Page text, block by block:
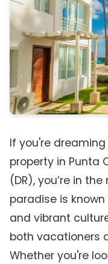
If you're
property in Punta
(DR), you’re in
paradise is
and vibrant
both vacationers
Whether you're